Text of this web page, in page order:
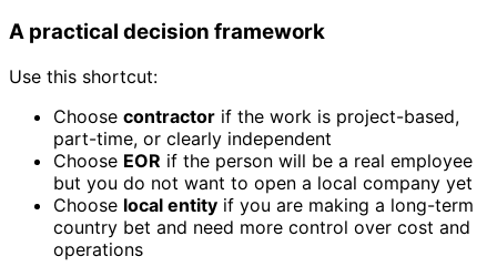
A practical decision framework
Use this shortcut:
Choose contractor if the work is project-based,
part-time, or clearly independent
Choose EOR if the person will be a real employee
but you do not want to open a local company yet
Choose local entity if you are making a long-term
country bet and need more control over cost and
operations